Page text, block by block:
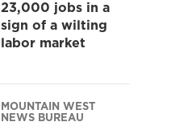
23,000 jobs in a
sign of a wilting
labor market
MOUNTAIN WEST
NEWS BUREAU